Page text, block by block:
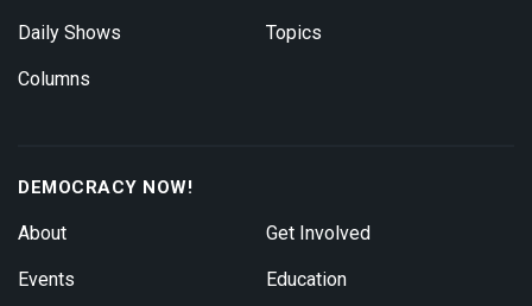
Daily Shows
Columns
Topics
DEMOCRACY NOW!
About
Events
Get Involved
Education